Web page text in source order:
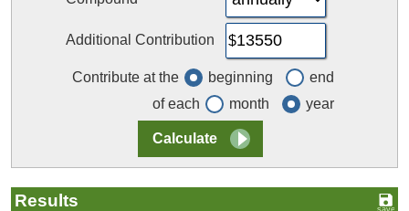
Additional Contribution
Contribute at the beginning
end
of each
month year
Results